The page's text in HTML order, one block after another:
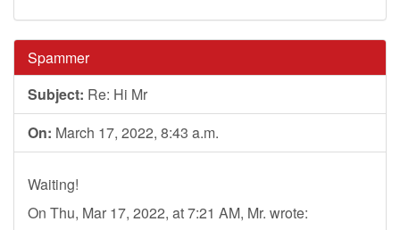
Spammer
Subject: Re: Hi Mr
On: March 17, 2022, 8:43 a.m.
Waiting!
On Thu, Mar 17, 2022, at 7:21 AM, Mr. wrote: